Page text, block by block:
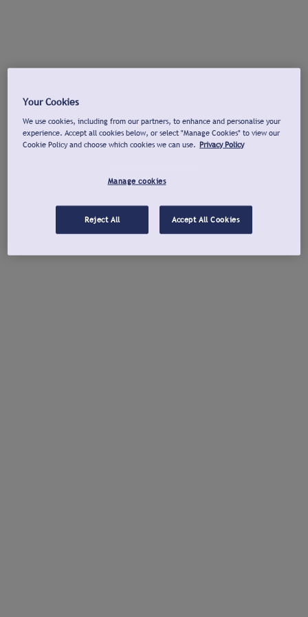
Your Cookies
We use cookies, including from our partners, to enhance and personalise your
experience. Accept all cookies below, or select "Manage Cookies" to view our
Cookie Policy and choose which cookies we can use. Privacy Policy
Manage cookies
Reject All Accept All Cookies